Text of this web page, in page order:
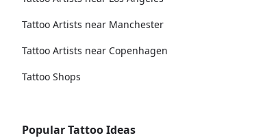
Tattoo Artists near Manchester
Tattoo Artists near Copenhagen
Tattoo Shops
Popular Tattoo Ideas